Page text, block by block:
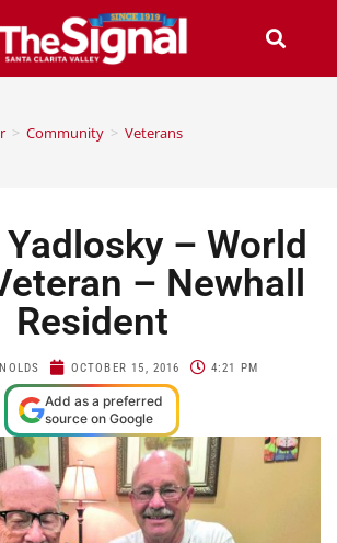
> Community > Veterans
– World
– Newhall
Resident
OCTOBER 15, 2016 4:21 PM
Add as a preferred
source on Google